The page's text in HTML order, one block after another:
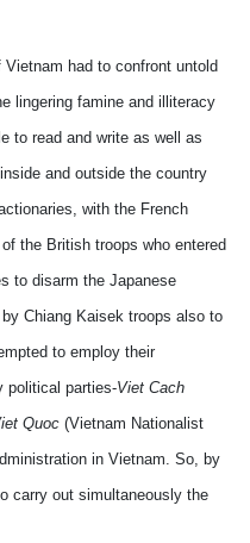
had to confront untold
lingering famine and illiteracy
to read and write as well as
and outside the country
with the French
the British troops who entered
to disarm the Japanese
Chiang Kaisek troops also to
to employ their
political parties-Viet Cach
Quoc (Vietnam Nationalist
in Vietnam. So, by
carry out simultaneously the